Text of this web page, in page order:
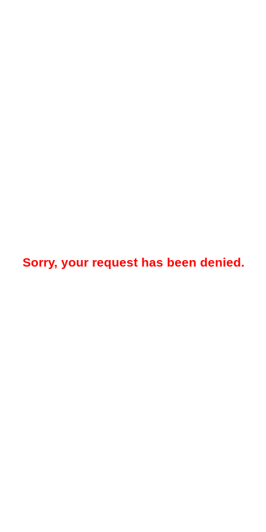
Sorry, your request has been denied.